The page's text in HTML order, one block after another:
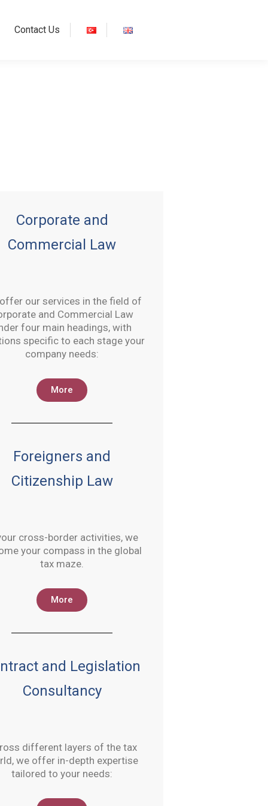
Contact Us
Corporate and
Commercial Law
our services in the field of
and Commercial Law
four main headings, with
specific to each stage your
company needs:
More
Foreigners and
Citizenship Law
cross-border activities, we
your compass in the global
tax maze.
More
and Legislation
Consultancy
different layers of the tax
we offer in-depth expertise
tailored to your needs: